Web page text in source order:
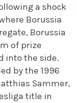
a shock
Borussia
Borussia
of prize
into the side.
by the 1996
Sammer,
title in